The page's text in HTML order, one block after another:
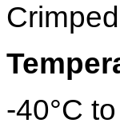
-40°C